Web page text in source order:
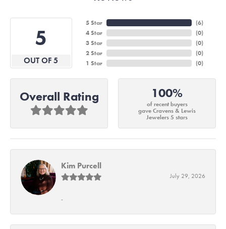
5
OUT OF 5
5 Star
4 Star
3 Star
2 Star
1 Star
(6)
(0)
(0)
(0)
(0)
Overall Rating 100%
of recent buyers
gave Cravens & Lewis
Jewelers 5 stars
Kim Purcell
July 29, 2026
-